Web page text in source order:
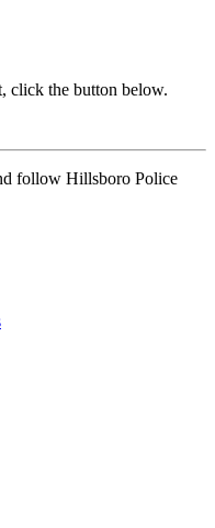
click the button below.
follow Hillsboro Police